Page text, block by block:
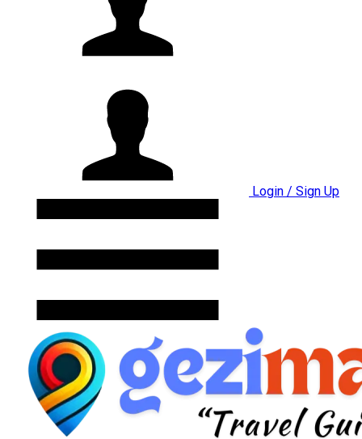
Login / Sign Up